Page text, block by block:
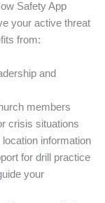
Safety App
your active threat
from:
and
members
crisis situations
information
for drill practice
your